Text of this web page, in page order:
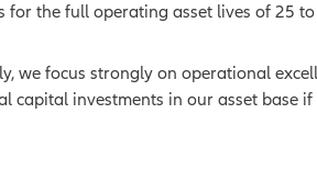
for the full operating asset lives of 25
we focus strongly on operational
capital investments in our asset base